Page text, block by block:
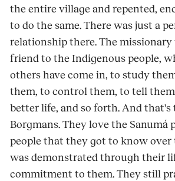
the entire village and repented,
to do the same. There was just a
relationship there. The
friend to the Indigenous people,
others have come in, to study
them, to control them, to tell
better life, and so forth. And
Borgmans. They love the Sanumá
people that they got to know over
was demonstrated through their
commitment to them. They still